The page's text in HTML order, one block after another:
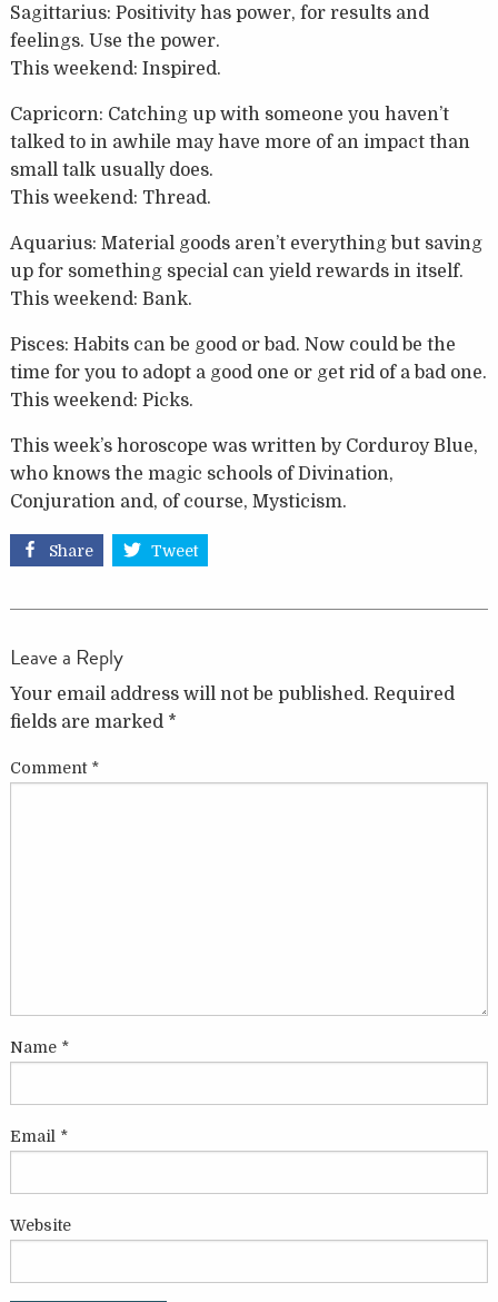
Sagittarius: Positivity has power, for results and
feelings. Use the power.
This weekend: Inspired.
Capricorn: Catching up with someone you haven’t
talked to in awhile may have more of an impact than
small talk usually does.
This weekend: Thread.
Aquarius: Material goods aren’t everything but saving
up for something special can yield rewards in itself.
This weekend: Bank.
Pisces: Habits can be good or bad. Now could be the
time for you to adopt a good one or get rid of a bad one.
This weekend: Picks.
This week’s horoscope was written by Corduroy Blue,
who knows the magic schools of Divination,
Conjuration and, of course, Mysticism.
Share Tweet
Leave a Reply
Your email address will not be published. Required
fields are marked *
Comment *
Name *
Email *
Website